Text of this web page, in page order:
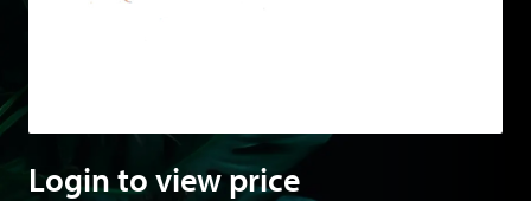
Login to view price